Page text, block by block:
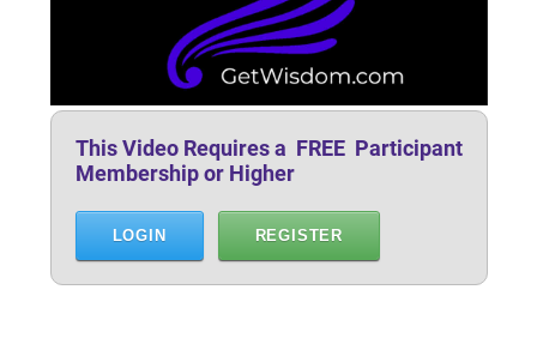
This Video Requires a FREE Participant
Membership or Higher
LOGIN REGISTER